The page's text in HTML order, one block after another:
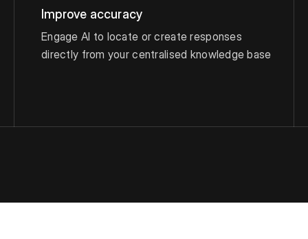
Improve accuracy
Engage AI to locate or create responses
directly from your centralised knowledge base